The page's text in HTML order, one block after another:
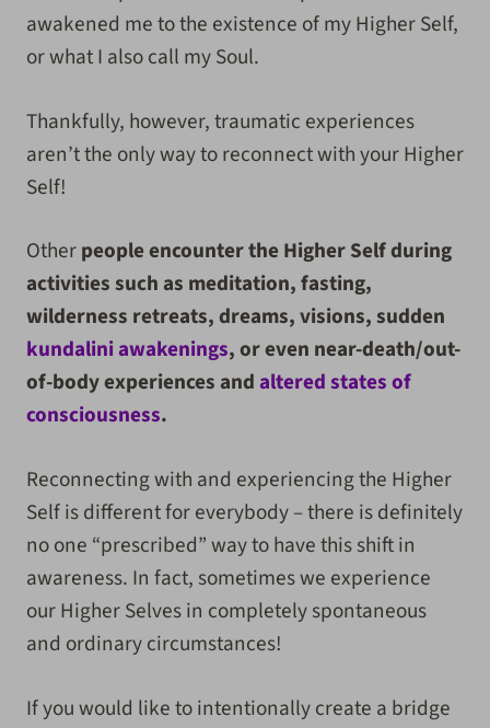
awakened me to the existence of my Higher Self,
or what I also call my Soul.
Thankfully, however, traumatic experiences
aren’t the only way to reconnect with your Higher
Self!
Otherpeople encounter the Higher Self during
activities such as meditation, fasting,
wilderness retreats, dreams, visions, sudden
kundalini awakenings, or even near-death/out-
of-body experiences andaltered states of
consciousness.
Reconnecting with and experiencing the Higher
Self is different for everybody– there is definitely
no one “prescribed” way to have this shift in
awareness. In fact, sometimes we experience
our Higher Selves in completely spontaneous
and ordinary circumstances!
If you would like to intentionally create a bridge